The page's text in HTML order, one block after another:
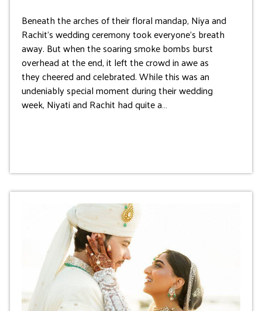
Beneath the arches of their floral mandap, Niya and
Rachit’s wedding ceremony took everyone’s breath
away. But when the soaring smoke bombs burst
overhead at the end, it left the crowd in awe as
they cheered and celebrated. While this was an
undeniably special moment during their wedding
week, Niyati and Rachit had quite a…